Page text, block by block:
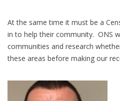
At the same time it must be a
in to help their community. ONS
communities and research
these areas before making our